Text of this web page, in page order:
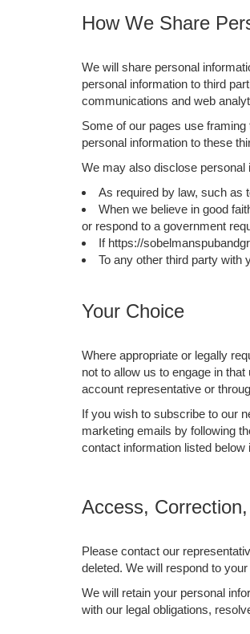
How We Share
We will share personal
personal information to third
communications and web
Some of our pages use
personal information to these
We may also disclose personal
As required by law, such as
When we believe in good
or respond to a government
If https://
To any other third party with
Your Choice
Where appropriate or legally
not to allow us to engage in
account representative or
If you wish to subscribe to our
marketing emails by following
contact information listed
Access,
Please contact our
deleted. We will respond to
We will retain your personal
with our legal obligations,